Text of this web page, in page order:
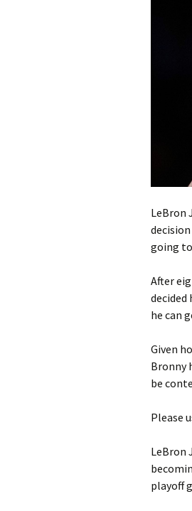
LeBron
going
After
decided
he can
Given
Bronny
be
Please
LeBron
playoff